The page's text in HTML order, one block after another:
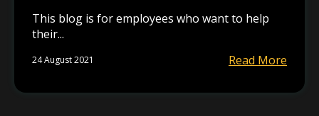
This blog is for employees who want to help
their...
24 August 2021 Read More